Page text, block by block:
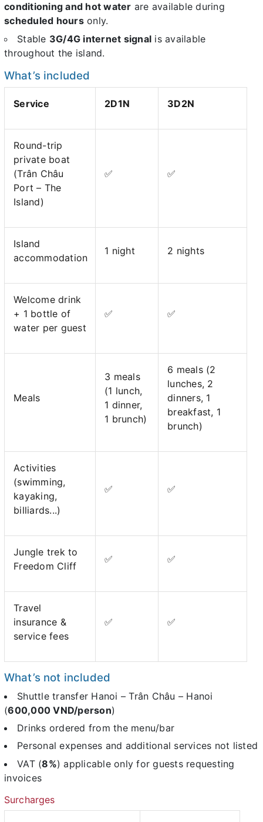
conditioning and hot water are available during
scheduled hoursonly.
Stable 3G/4G internet signal is available
throughout the island.
What’s included
Service 2D1N 3D2N
Round-trip
private boat
(Trân Châu
Port – The
Island)
✅ ✅
Island
accommodation
1 night 2 nights
Welcome drink
+ 1 bottle of
water per guest
✅ ✅
Meals
3 meals
(1 lunch,
1 dinner,
1 brunch)
6 meals (2
lunches, 2
dinners, 1
breakfast, 1
brunch)
Activities
(swimming,
kayaking,
billiards...)
✅ ✅
Jungle trek to
Freedom Cliff
✅ ✅
Travel
insurance &
service fees
✅ ✅
What’s not included
Shuttle transfer Hanoi – Trân Châu – Hanoi
(600,000 VND/person)
Drinks ordered from the menu/bar
Personal expenses and additional services not listed
VAT (8%) applicable only for guests requesting
invoices
Surcharges